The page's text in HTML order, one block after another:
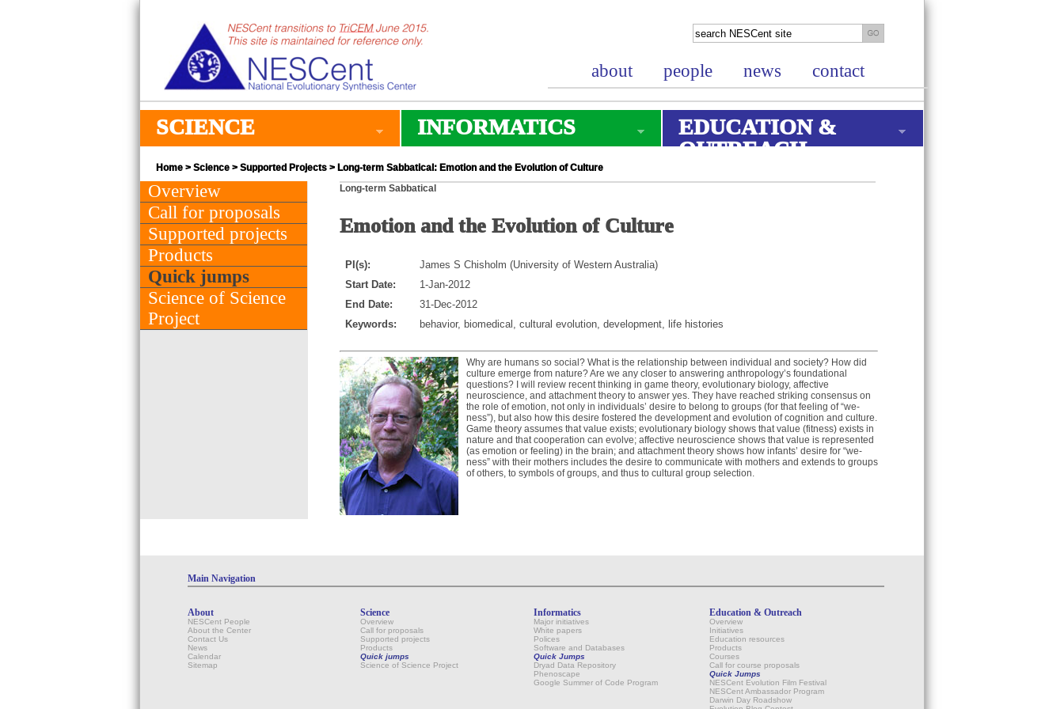
about people news contact
SCIENCE INFORMATICS
EDUCATION &
OUTREACH
Home > Science > Supported Projects > Long-term Sabbatical: Emotion and the Evolution of Culture
Overview
Call for proposals
Supported projects
Products
Quick jumps
Science of Science
Project
Long-term Sabbatical
Emotion and the Evolution of Culture
PI(s):
James S Chisholm (University of Western Australia)
Start Date:
1-Jan-2012
End Date:
31-Dec-2012
Keywords:
behavior, biomedical, cultural evolution, development, life histories
Why are humans so social? What is the relationship between individual and society? How did
culture emerge from nature? Are we any closer to answering anthropology’s foundational
questions? I will review recent thinking in game theory, evolutionary biology, affective
neuroscience, and attachment theory to answer yes. They have reached striking consensus on
the role of emotion, not only in individuals’ desire to belong to groups (for that feeling of “we-
ness”), but also how this desire fostered the development and evolution of cognition and culture.
Game theory assumes that value exists; evolutionary biology shows that value (fitness) exists in
nature and that cooperation can evolve; affective neuroscience shows that value is represented
(as emotion or feeling) in the brain; and attachment theory shows how infants’ desire for “we-
ness” with their mothers includes the desire to communicate with mothers and extends to groups
of others, to symbols of groups, and thus to cultural group selection.
Main Navigation
About
NESCent People
About the Center
Contact Us
News
Calendar
Sitemap
Science
Overview
Call for proposals
Supported projects
Products
Quick jumps
Science of Science Project
Informatics
Major initiatives
White papers
Polices
Software and Databases
Quick Jumps
Dryad Data Repository
Phenoscape
Google Summer of Code Program
Education & Outreach
Overview
Initiatives
Education resources
Products
Courses
Call for course proposals
Quick Jumps
NESCent Evolution Film Festival
NESCent Ambassador Program
Darwin Day Roadshow